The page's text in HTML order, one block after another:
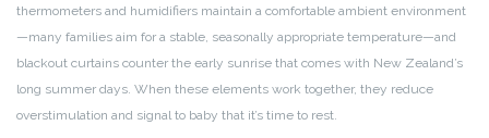
thermometers and humidifiers maintain a comfortable ambient environment
—many families aim for a stable, seasonally appropriate temperature—and
blackout curtains counter the early sunrise that comes with New Zealand’s
long summer days. When these elements work together, they reduce
overstimulation and signal to baby that it’s time to rest.